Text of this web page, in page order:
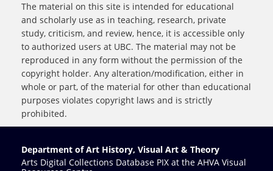
The material on this site is intended for educational
and scholarly use as in teaching, research, private
study, criticism, and review, hence, it is accessible only
to authorized users at UBC. The material may not be
reproduced in any form without the permission of the
copyright holder. Any alteration/modification, either in
whole or part, of the material for other than educational
purposes violates copyright laws and is strictly
prohibited.
Department of Art History, Visual Art & Theory
Arts Digital Collections Database PIX at the AHVA Visual